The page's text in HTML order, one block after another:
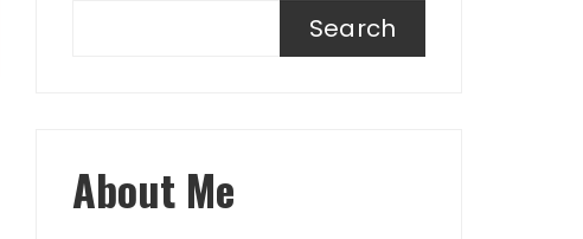
Search
About Me